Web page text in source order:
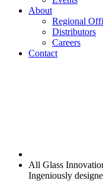
About
Regional
Distributors
Careers
Contact
All Glass
Ingeniously